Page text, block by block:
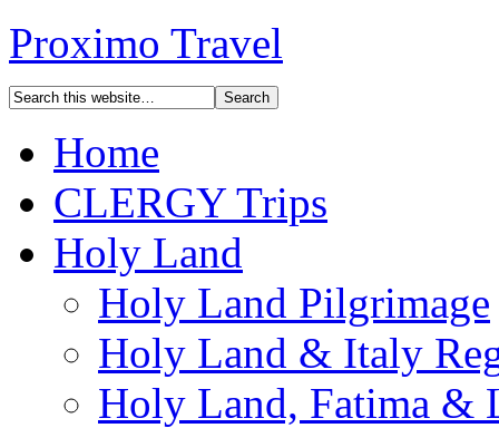
Proximo Travel
Home
CLERGY Trips
Holy Land
Holy Land Pilgrimage
Holy Land & Italy
Holy Land, Fatima &